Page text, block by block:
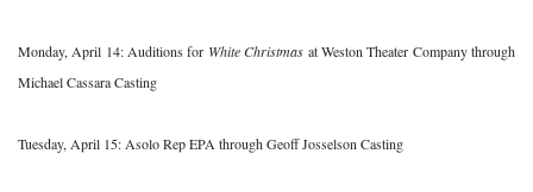
Monday, April 14: Auditions for White Christmas at Weston Theater Company through
Michael Cassara Casting
Tuesday, April 15: Asolo Rep EPA through Geoff Josselson Casting